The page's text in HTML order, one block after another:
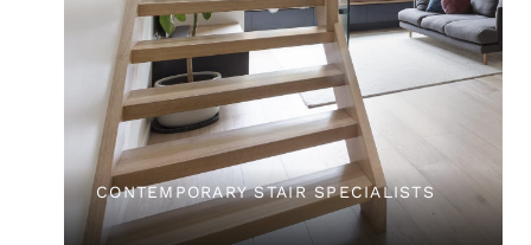
CONTEMPORARY STAIR SPECIALISTS